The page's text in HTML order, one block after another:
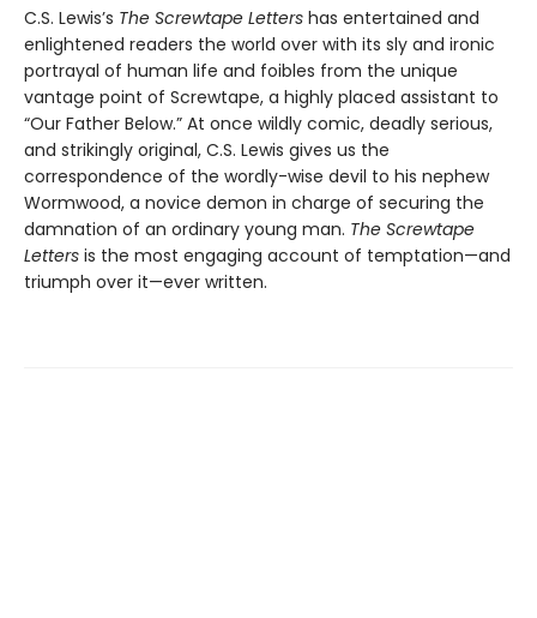
C.S. Lewis’s The Screwtape Letters has entertained and
enlightened readers the world over with its sly and ironic
portrayal of human life and foibles from the unique
vantage point of Screwtape, a highly placed assistant to
“Our Father Below.” At once wildly comic, deadly serious,
and strikingly original, C.S. Lewis gives us the
correspondence of the wordly-wise devil to his nephew
Wormwood, a novice demon in charge of securing the
damnation of an ordinary young man. The Screwtape
Letters is the most engaging account of temptation—and
triumph over it—ever written.